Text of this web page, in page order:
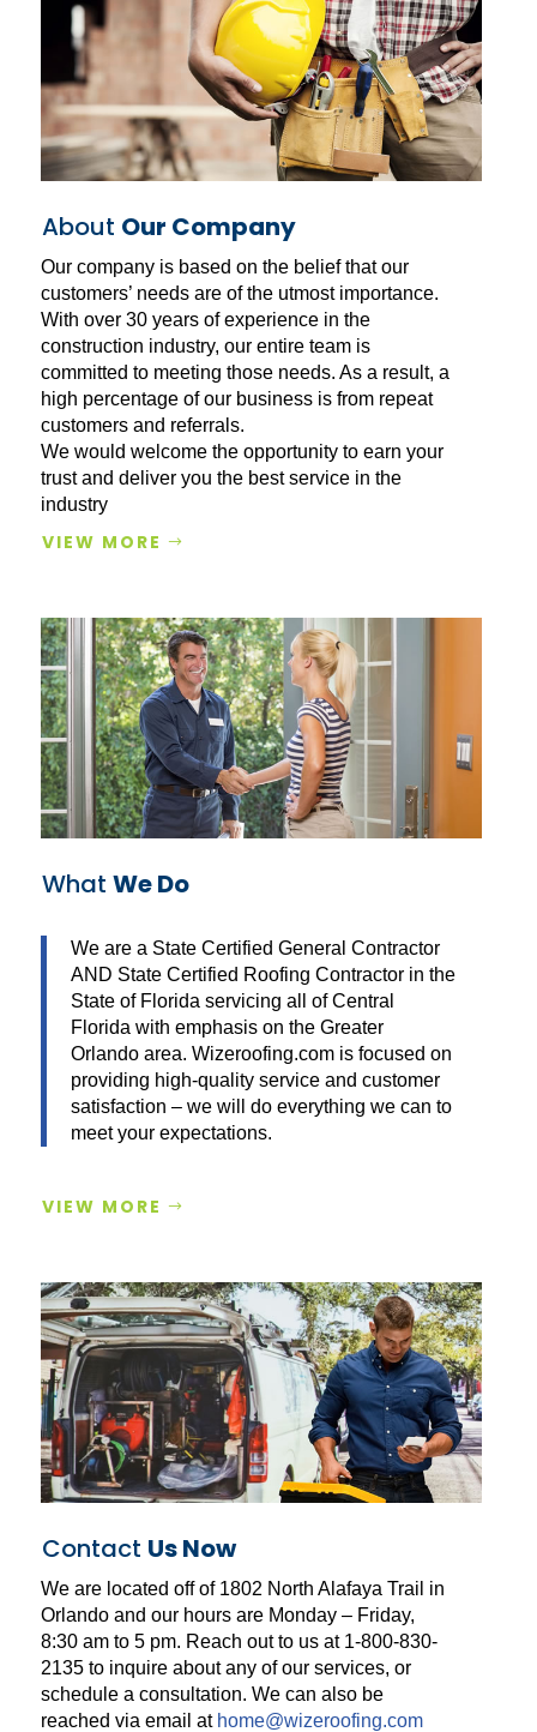
About Our Company
Our company is based on the belief that our
customers’ needs are of the utmost importance.
With over 30 years of experience in the
construction industry, our entire team is
committed to meeting those needs. As a result, a
high percentage of our business is from repeat
customers and referrals.
We would welcome the opportunity to earn your
trust and deliver you the best service in the
industry
VIEW MORE
What We Do
We are a State Certified General Contractor
AND State Certified Roofing Contractor in the
State of Florida servicing all of Central
Florida with emphasis on the Greater
Orlando area. Wizeroofing.com is focused on
providing high-quality service and customer
satisfaction – we will do everything we can to
meet your expectations.
VIEW MORE
Contact Us Now
We are located off of 1802 North Alafaya Trail in
Orlando and our hours are Monday – Friday,
8:30 am to 5 pm. Reach out to us at 1-800-830-
2135 to inquire about any of our services, or
schedule a consultation. We can also be
reached via email at home@wizeroofing.com